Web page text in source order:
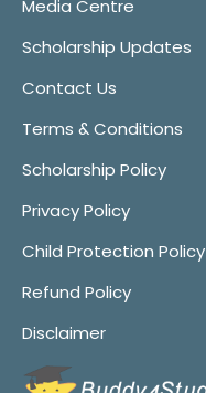
Media Centre
Scholarship Updates
Contact Us
Terms & Conditions
Scholarship Policy
Privacy Policy
Child Protection Policy
Refund Policy
Disclaimer